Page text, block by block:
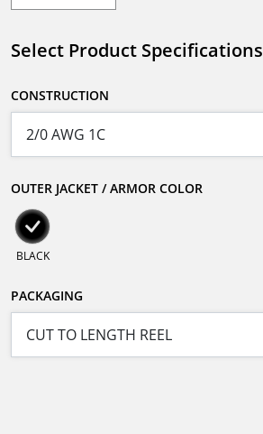
Select Product Specifications
CONSTRUCTION
OUTER JACKET / ARMOR COLOR
BLACK
PACKAGING